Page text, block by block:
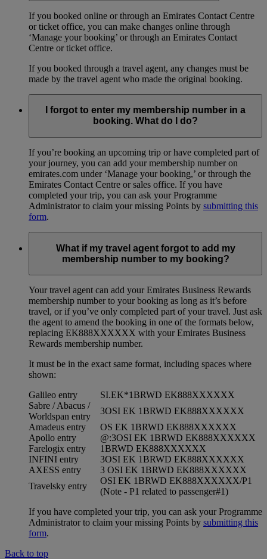
If you booked online or through an Emirates Contact Centre
or ticket office, you can make changes online through
‘Manage your booking’ or through an Emirates Contact
Centre or ticket office.
If you booked through a travel agent, any changes must be
made by the travel agent who made the original booking.
I forgot to enter my membership number in a
booking. What do I do?
If you’re booking an upcoming trip or have completed part of
your journey, you can add your membership number on
emirates.com under ‘Manage your booking,’ or through the
Emirates Contact Centre or sales office. If you have
completed your trip, you can ask your Programme
Administrator to claim your missing Points by submitting this
form.
What if my travel agent forgot to add my
membership number to my booking?
Your travel agent can add your Emirates Business Rewards
membership number to your booking as long as it’s before
travel, or if you’ve only completed part of your travel. Just ask
the agent to amend the booking in one of the formats below,
replacing EK888XXXXXX with your Emirates Business
Rewards membership number.
It must be in the exact same format, including spaces where
shown:
Galileo entry
SI.EK*1BRWD EK888XXXXXX
Sabre / Abacus /
Worldspan entry
3OSI EK 1BRWD EK888XXXXXX
Amadeus entry
OS EK 1BRWD EK888XXXXXX
Apollo entry
@:3OSI EK 1BRWD EK888XXXXXX
Farelogix entry
1BRWD EK888XXXXXX
INFINI entry
3OSI EK 1BRWD EK888XXXXXX
AXESS entry
3 OSI EK 1BRWD EK888XXXXXX
Travelsky entry
OSI EK 1BRWD EK888XXXXXX/P1
(Note - P1 related to passenger#1)
If you have completed your trip, you can ask your Programme
Administrator to claim your missing Points by submitting this
form.
Back to top